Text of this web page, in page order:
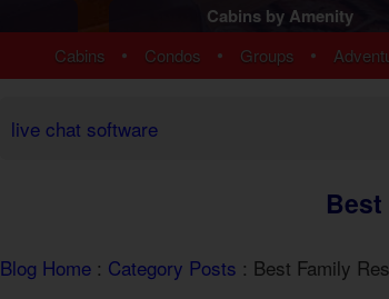
Cabins by Amenity
Luxury Cabins
Fireplace Cabins
Pet Friendly Cabins
Pool Access Cabins
Cabins • Condos • Groups •
live chat software
Blog Home: Category Posts : Best Family